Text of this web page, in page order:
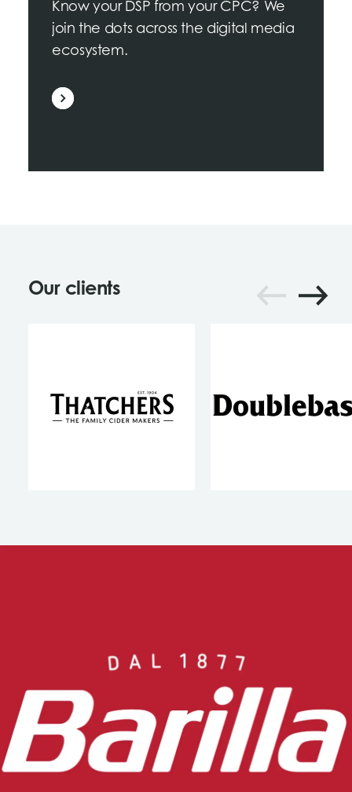
Know your DSP from your CPC? We
join the dots across the digital media
ecosystem.
Our clients